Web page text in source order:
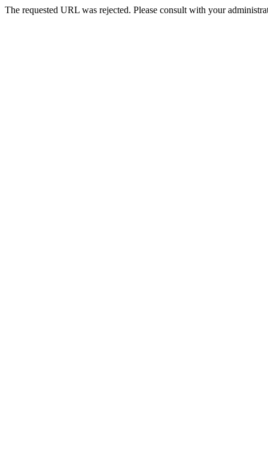
The requested URL was rejected. Please consult with your